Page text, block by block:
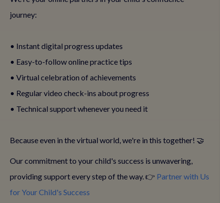
journey:
• Instant digital progress updates
• Easy-to-follow online practice tips
• Virtual celebration of achievements
• Regular video check-ins about progress
• Technical support whenever you need it
Because even in the virtual world, we're in this together! 🤝
Our commitment to your child's success is unwavering,
providing support every step of the way. 👉 Partner with Us
for Your Child's Success